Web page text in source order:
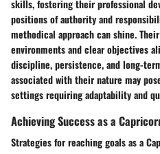
skills, fostering their professional
positions of authority and
methodical approach can shine.
environments and clear objectives
discipline, persistence, and long-
associated with their nature may
settings requiring adaptability and
Achieving Success as a
Strategies for reaching goals as a